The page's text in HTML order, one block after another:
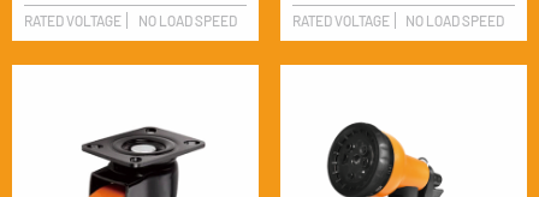
RATED VOLTAGE NO LOAD SPEED RATED VOLTAGE NO LOAD SPEED